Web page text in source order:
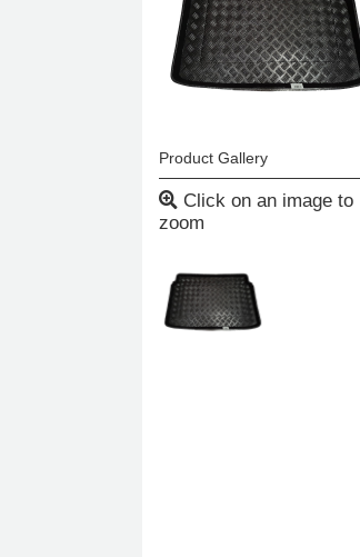
Product Gallery
Click on an image to
zoom